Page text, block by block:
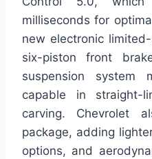
milliseconds for
new electronic
six-piston front
suspension system
capable in straight-
carving. Chevrolet
package, adding
options, and